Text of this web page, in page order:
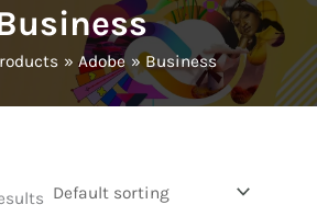
Adobe Business